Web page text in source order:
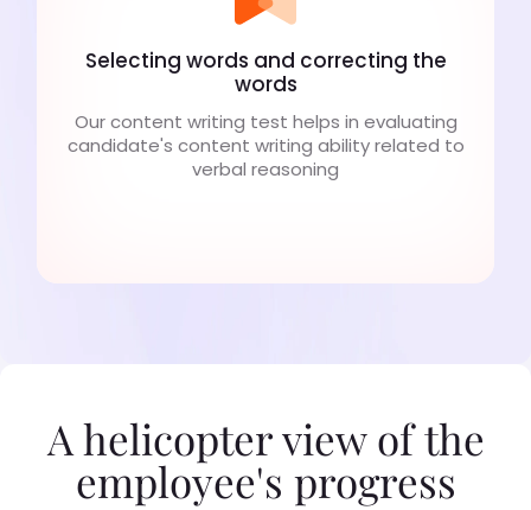
Selecting words and correcting the
words
Our content writing test helps in evaluating
candidate's content writing ability related to
verbal reasoning
A helicopter view of the
employee's progress